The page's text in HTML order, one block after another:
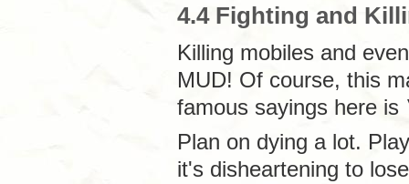
4.4 Fighting and
Killing mobiles and
MUD! Of course, this
famous sayings here is
Plan on dying a lot.
it's disheartening to